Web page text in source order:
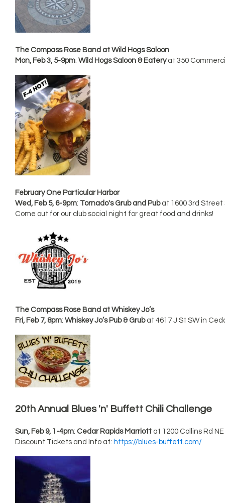
The Compass Rose Band at Wild Hogs Saloon
Mon, Feb 3, 5-9pm:Wild Hogs Saloon & Eatery at 350
February One Particular Harbor
Wed, Feb 5, 6-9pm: Tornado's Grub and Pub at 1600 3rd Street
Come out for our club social night for great food and drinks!
The Compass Rose Band at Whiskey Jo’s
Fri, Feb 7, 8pm:Whiskey Jo’s Pub & Grub at 4617 J St SW in
20th Annual Blues 'n' Buffett Chili Challenge
Sun, Feb 9, 1-4pm:Cedar Rapids Marriott at 1200 Collins Rd
Discount Tickets and Info at: https://blues-buffett.com/